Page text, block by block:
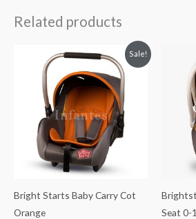
Related products
Sale!
Bright Starts Baby Carry Cot
Orange
price
was:
₨ 21,875.
price
is:
₨ 15,625.
Seat 0-